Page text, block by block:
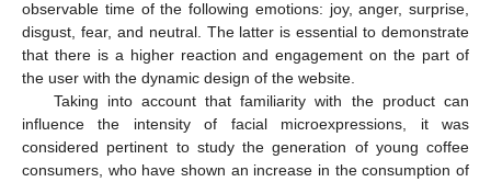
observable time of the following emotions: joy, anger, surprise,
disgust, fear, and neutral. The latter is essential to demonstrate
that there is a higher reaction and engagement on the part of
the user with the dynamic design of the website.
Taking into account that familiarity with the product can
influence the intensity of facial microexpressions, it was
considered pertinent to study the generation of young coffee
consumers, who have shown an increase in the consumption of